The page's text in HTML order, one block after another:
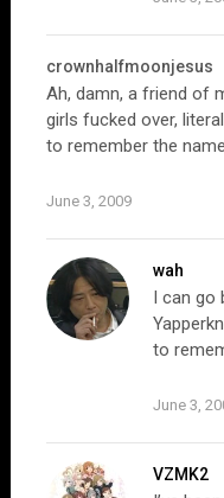
crownhalfmoonjesus
Ah, damn, a friend of
girls fucked over,
to remember the
June 3, 2009
wah
I can go
to
June 3,
VZMK2